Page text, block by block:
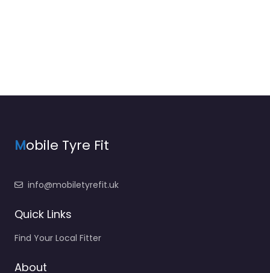
Mobile Tyre Fit
info@mobiletyrefit.uk
Quick Links
Find Your Local Fitter
About